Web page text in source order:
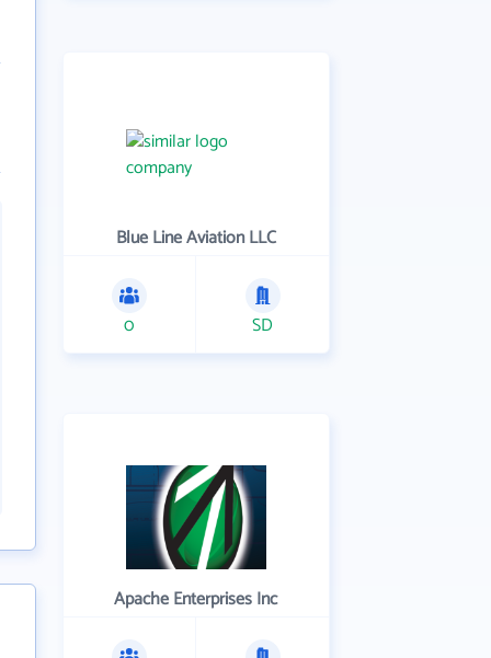
Blue Line Aviation LLC
0 SD
Apache Enterprises Inc